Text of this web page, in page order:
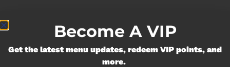
Currently out of stock, check back
soon!
Become A VIP
Get the latest menu updates, redeem VIP points, and
more.